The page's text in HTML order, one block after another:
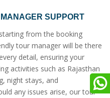
SUPPORT
from the booking
tour manager will be there
detail, ensuring your
activities such as Rajasthan
night stays, and
any issues arise, our tour